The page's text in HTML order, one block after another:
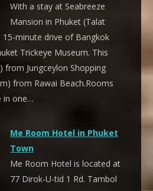
With a stay at Seabreeze
Mansion in Phuket (Talat
minute drive of Bangkok
Trickeye Museum. This
from Jungceylon Shopping
from Rawai Beach.Rooms
in one…
Me Room Hotel in Phuket
Town
Me Room Hotel is located at
77 Dirok-U-tid 1 Rd. Tambol